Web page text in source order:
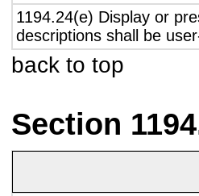
1194.24(e) Display or
descriptions shall be
back to top
Section